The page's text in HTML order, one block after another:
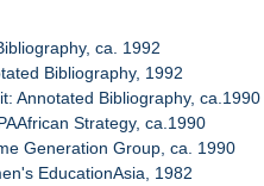
ca. 1992
Bibliography, 1992
Annotated Bibliography, ca.1990
Strategy, ca.1990
Generation Group, ca. 1990
EducationAsia, 1982